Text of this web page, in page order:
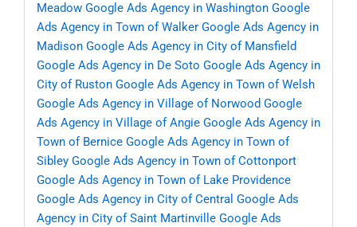
Meadow Google Ads Agency in Washington Google
Ads Agency in Town of Walker Google Ads Agency in
Madison Google Ads Agency in City of Mansfield
Google Ads Agency in De Soto Google Ads Agency in
City of Ruston Google Ads Agency in Town of Welsh
Google Ads Agency in Village of Norwood Google
Ads Agency in Village of Angie Google Ads Agency in
Town of Bernice Google Ads Agency in Town of
Sibley Google Ads Agency in Town of Cottonport
Google Ads Agency in Town of Lake Providence
Google Ads Agency in City of Central Google Ads
Agency in City of Saint Martinville Google Ads